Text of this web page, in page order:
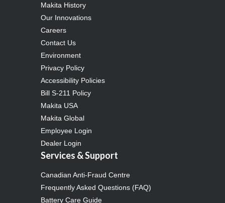
Makita History
Our Innovations
Careers
Contact Us
Environment
Privacy Policy
Accessibility Policies
Bill S-211 Policy
Makita USA
Makita Global
Employee Login
Dealer Login
Services & Support
Canadian Anti-Fraud Centre
Frequently Asked Questions (FAQ)
Battery Care Guide